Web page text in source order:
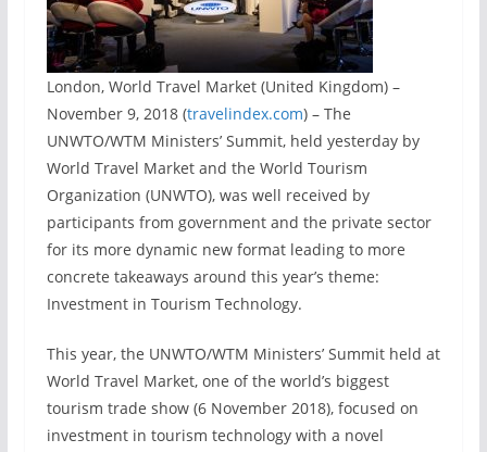
London, World Travel Market (United Kingdom) –
November 9, 2018 (travelindex.com) – The
UNWTO/WTM Ministers’ Summit, held yesterday by
World Travel Market and the World Tourism
Organization (UNWTO), was well received by
participants from government and the private sector
for its more dynamic new format leading to more
concrete takeaways around this year’s theme:
Investment in Tourism Technology.
This year, the UNWTO/WTM Ministers’ Summit held at
World Travel Market, one of the world’s biggest
tourism trade show (6 November 2018), focused on
investment in tourism technology with a novel